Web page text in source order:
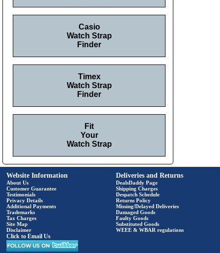
Casio
Watch Strap
Finder
Timex
Watch Strap
Finder
Fit
Your
Watch Strap
Website Information
About Us
Customer Guarantee
Testimonials
Privacy Details
Additional Payments
Trademarks
Tax Charges
Site Map
Disclaimer
Click to Email Us
Deliveries and Returns
DealsDaddy Page
Shipping Charges
Despatch Schedule
Returns Policy
Missing/Delayed Deliveries
Damaged Goods
Faulty Goods
Substituted Goods
WEEE & WBAR regulations